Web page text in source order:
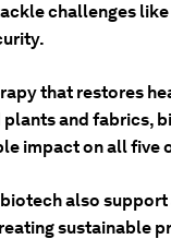
challenges
that restores
plants and fabrics,
impact on all five
also
sustainable